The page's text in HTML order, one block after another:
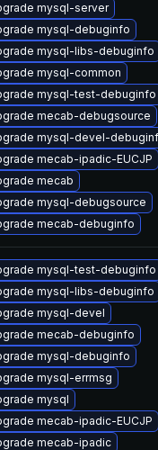
mysql-server
mysql-debuginfo
mysql-libs-debuginfo
mysql-common
mysql-test-debuginfo
mecab-debugsource
mysql-devel-
mecab-ipadic-EUCJP
mecab
mysql-debugsource
mecab-debuginfo
mysql-test-debuginfo
mysql-libs-debuginfo
mysql-devel
mecab-debuginfo
mysql-debuginfo
mysql-errmsg
mysql
mecab-ipadic-EUCJP
mecab-ipadic